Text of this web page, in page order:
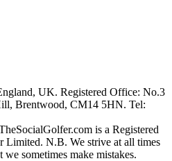
UK. Registered Office: No.3
Brentwood, CM14 5HN. Tel:
is a Registered
Limited. N.B. We strive at all times
sometimes make mistakes.